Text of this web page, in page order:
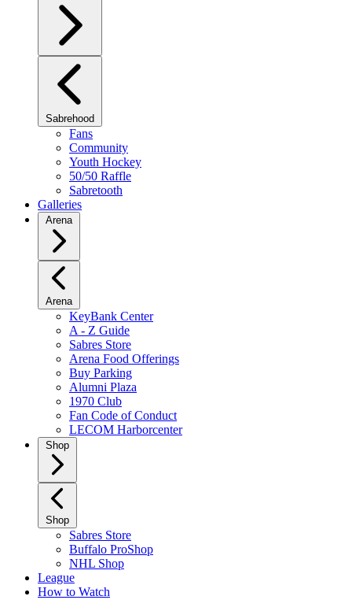
Sabrehood
Fans
Community
Youth Hockey
50/50 Raffle
Sabretooth
Galleries
Arena
Arena
KeyBank Center
A - Z Guide
Sabres Store
Arena Food Offerings
Buy Parking
Alumni Plaza
1970 Club
Fan Code of Conduct
LECOM Harborcenter
Shop
Shop
Sabres Store
Buffalo ProShop
NHL Shop
League
How to Watch